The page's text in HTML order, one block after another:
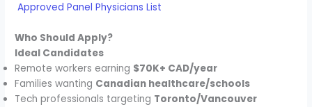
Approved Panel Physicians List
Who Should Apply?
Ideal Candidates
Remote workers earning $70K+ CAD/year
Families wanting Canadian healthcare/schools
Tech professionals targeting Toronto/Vancouver